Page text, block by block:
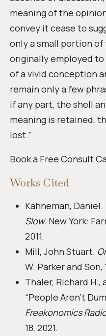
meaning of the
convey it cease to
only a small portion
originally employed
of a vivid conception
remain only a few
if any part, the shell
meaning is retained,
lost.”
Book a Free Consult
Works Cited
Kahneman, Daniel.
Slow. New York:
2011.
Mill, John Stuart.
W. Parker and Son,
Thaler, Richard H.,
“People Aren’t
Freakonomics
18, 2021.